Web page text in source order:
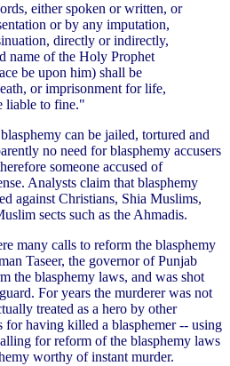
either spoken or written, or
or by any imputation,
directly or indirectly,
name of the Holy Prophet
be upon him) shall be
or imprisonment for life,
liable to fine."
can be jailed, tortured and
no need for blasphemy accusers
someone accused of
Analysts claim that blasphemy
against Christians, Shia Muslims,
sects such as the Ahmadis.
many calls to reform the blasphemy
Taseer, the governor of Punjab
the blasphemy laws, and was shot
For years the murderer was not
treated as a hero by other
for having killed a blasphemer -- using
for reform of the blasphemy laws
worthy of instant murder.